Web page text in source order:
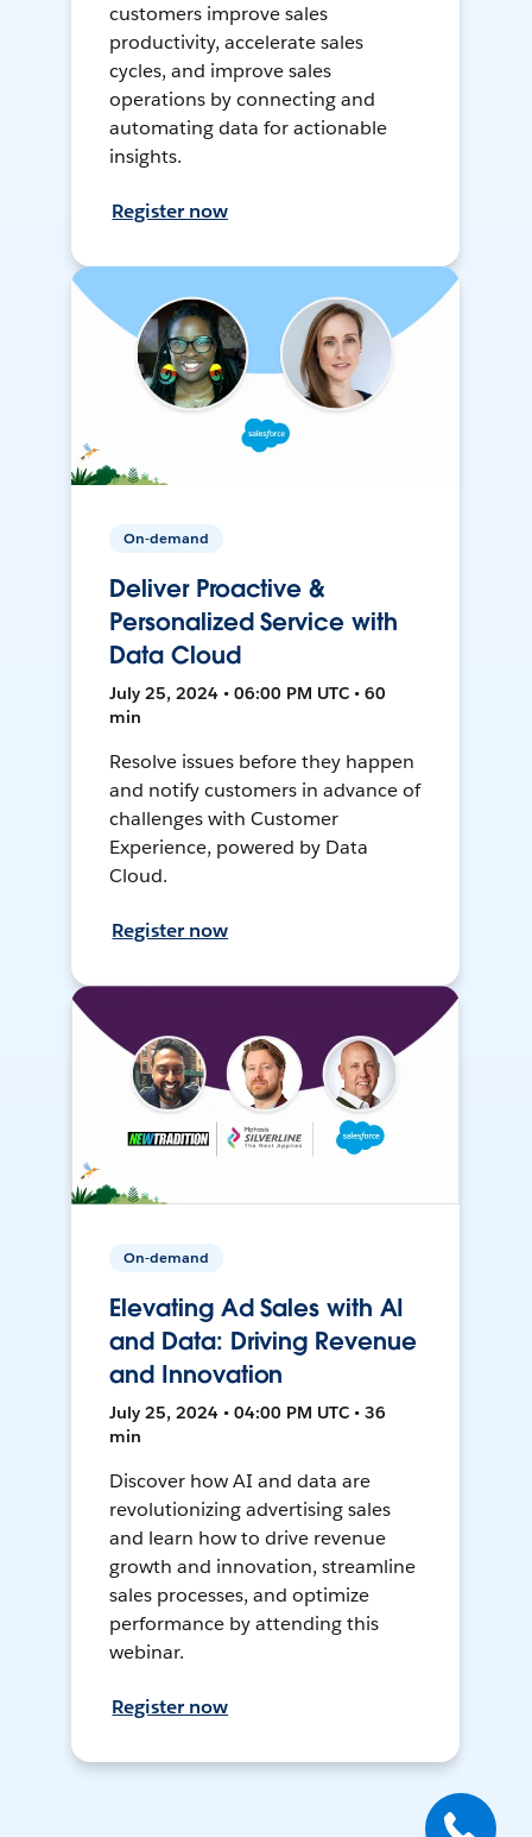
customers improve sales
productivity, accelerate sales
cycles, and improve sales
operations by connecting and
automating data for actionable
insights.
Register now
On-demand
Deliver Proactive &
Personalized Service with
Data Cloud
July 25, 2024 • 06:00 PM UTC • 60
min
Resolve issues before they happen
and notify customers in advance of
challenges with Customer
Experience, powered by Data
Cloud.
Register now
On-demand
Elevating Ad Sales with AI
and Data: Driving Revenue
and Innovation
July 25, 2024 • 04:00 PM UTC • 36
min
Discover how AI and data are
revolutionizing advertising sales
and learn how to drive revenue
growth and innovation, streamline
sales processes, and optimize
performance by attending this
webinar.
Register now